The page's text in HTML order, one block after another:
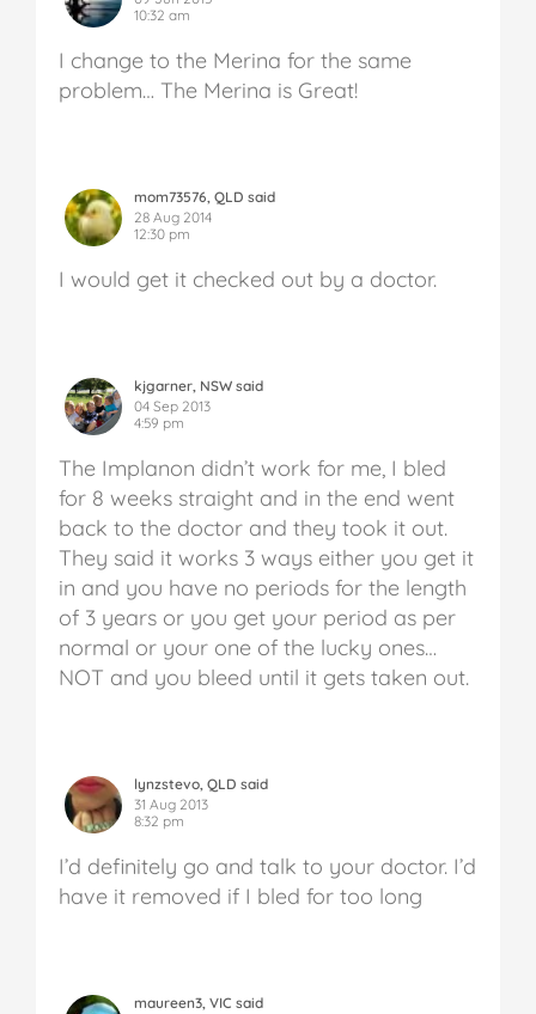
10:32 am
I change to the Merina for the same
problem… The Merina is Great!
mom73576, QLD said
28 Aug 2014
12:30 pm
I would get it checked out by a doctor.
kjgarner, NSW said
04 Sep 2013
4:59 pm
The Implanon didn’t work for me, I bled
for 8 weeks straight and in the end went
back to the doctor and they took it out.
They said it works 3 ways either you get it
in and you have no periods for the length
of 3 years or you get your period as per
normal or your one of the lucky ones…
NOT and you bleed until it gets taken out.
lynzstevo, QLD said
31 Aug 2013
8:32 pm
I’d definitely go and talk to your doctor. I’d
have it removed if I bled for too long
maureen3, VIC said